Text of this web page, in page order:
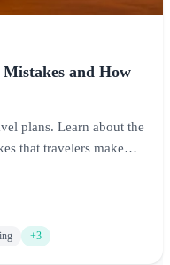
and How
plans. Learn about the
that travelers make
+3